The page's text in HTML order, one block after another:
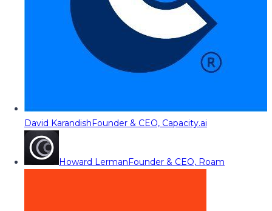
David KarandishFounder & CEO, Capacity.ai
Howard LermanFounder & CEO, Roam